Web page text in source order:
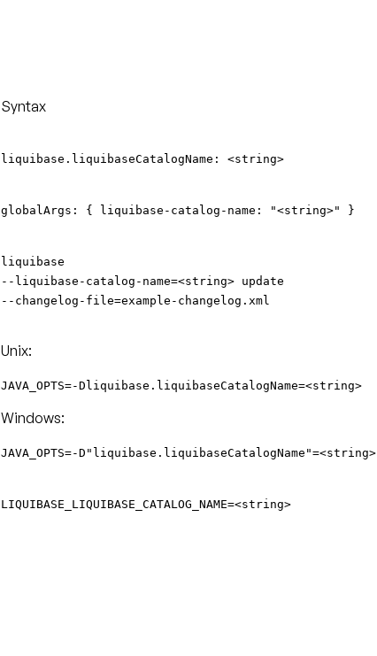
Syntax
liquibase.liquibaseCatalogName: <string>
globalArgs: { liquibase-catalog-name: "<string>" }
liquibase
--liquibase-catalog-name=<string> update
--changelog-file=example-changelog.xml
Unix:
JAVA_OPTS=-Dliquibase.liquibaseCatalogName=<string>
Windows:
JAVA_OPTS=-D"liquibase.liquibaseCatalogName"=<string>
LIQUIBASE_LIQUIBASE_CATALOG_NAME=<string>